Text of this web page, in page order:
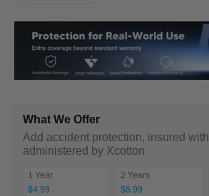
What We Offer
Add accident protection, insured with
administered by Xcotton
1 Year
$4.99
2 Years
$6.99